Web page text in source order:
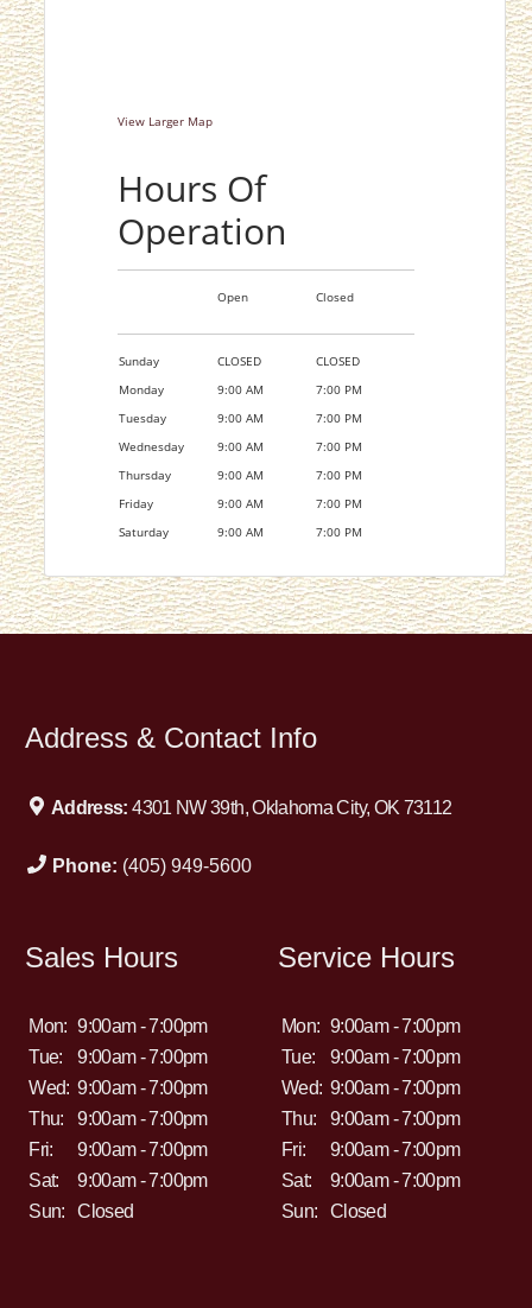
View Larger Map
Hours Of
Operation
Open Closed
Sunday CLOSED
CLOSED
Monday
9:00 AM
7:00 PM
Tuesday
9:00 AM
7:00 PM
Wednesday
9:00 AM
7:00 PM
Thursday
9:00 AM
7:00 PM
Friday
9:00 AM
7:00 PM
Saturday
9:00 AM 7:00 PM
Address & Contact Info
Address:4301 NW 39th, Oklahoma City, OK 73112
Phone: (405) 949-5600
Sales Hours
Mon: 9:00am - 7:00pm
Tue:
9:00am - 7:00pm
Wed: 9:00am - 7:00pm
Thu:
9:00am - 7:00pm
Fri:
9:00am - 7:00pm
Sat:
9:00am - 7:00pm
Sun:
Closed
Service Hours
Mon: 9:00am - 7:00pm
Tue:
9:00am - 7:00pm
Wed: 9:00am - 7:00pm
Thu:
9:00am - 7:00pm
Fri:
9:00am - 7:00pm
Sat:
9:00am - 7:00pm
Sun:
Closed